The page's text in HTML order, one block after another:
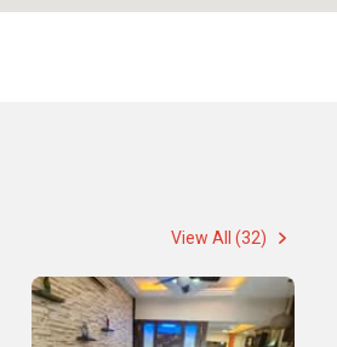
View All (32)